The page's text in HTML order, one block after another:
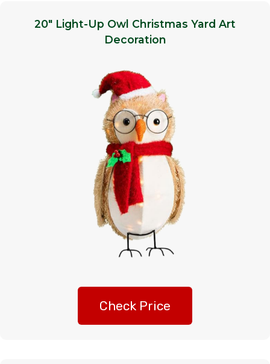
20″ Light-Up Owl Christmas Yard Art
Decoration
Check Price